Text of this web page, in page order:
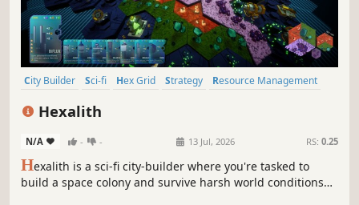
City Builder Sci-fi Hex Grid Strategy
Resource Management
Hexalith
N/A - - 13 Jul, 2026 RS: 0.25
Hexalith is a sci-fi city-builder where you're tasked to
build a space colony and survive harsh world conditions